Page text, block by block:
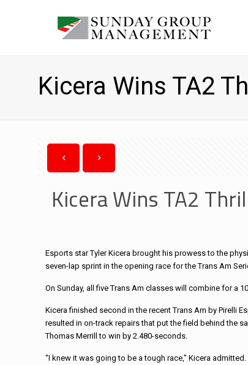
Kicera Wins TA2
Kicera Wins TA2
Esports star Tyler Kicera brought his prowess to the
seven-lap sprint in the opening race for the Trans Am
On Sunday, all five Trans Am classes will combine for a
Kicera finished second in the recent Trans Am by Pirelli
resulted in on-track repairs that put the field behind the
Thomas Merrill to win by 2.480-seconds.
“I knew it was going to be a tough race,” Kicera